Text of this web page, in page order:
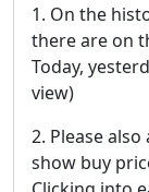
1. On the
there are on
Today,
view)
2. Please
show buy